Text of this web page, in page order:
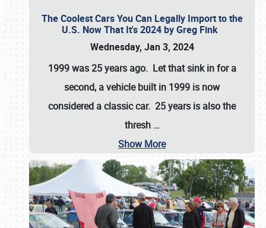
The Coolest Cars You Can Legally Import to the
U.S. Now That It's 2024 by Greg Fink
Wednesday, Jan 3, 2024
1999 was 25 years ago. Let that sink in for a
second, a vehicle built in 1999 is now
considered a classic car. 25 years is also the
thresh …
Show More